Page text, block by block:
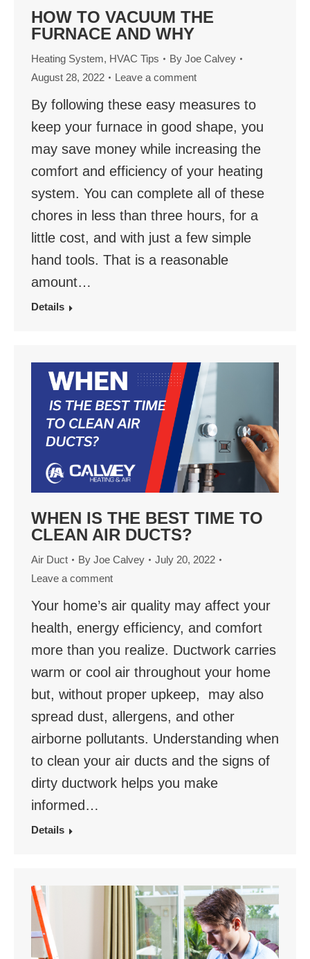
HOW TO VACUUM THE
FURNACE AND WHY
Heating System, HVAC Tips By Joe Calvey
August 28, 2022
Leave a comment
By following these easy measures to
keep your furnace in good shape, you
may save money while increasing the
comfort and efficiency of your heating
system. You can complete all of these
chores in less than three hours, for a
little cost, and with just a few simple
hand tools. That is a reasonable
amount…
Details
WHEN IS THE BEST TIME TO
CLEAN AIR DUCTS?
Air Duct By Joe Calvey
July 20, 2022
Leave a comment
Your home’s air quality may affect your
health, energy efficiency, and comfort
more than you realize. Ductwork carries
warm or cool air throughout your home
but, without proper upkeep, may also
spread dust, allergens, and other
airborne pollutants. Understanding when
to clean your air ducts and the signs of
dirty ductwork helps you make
informed…
Details